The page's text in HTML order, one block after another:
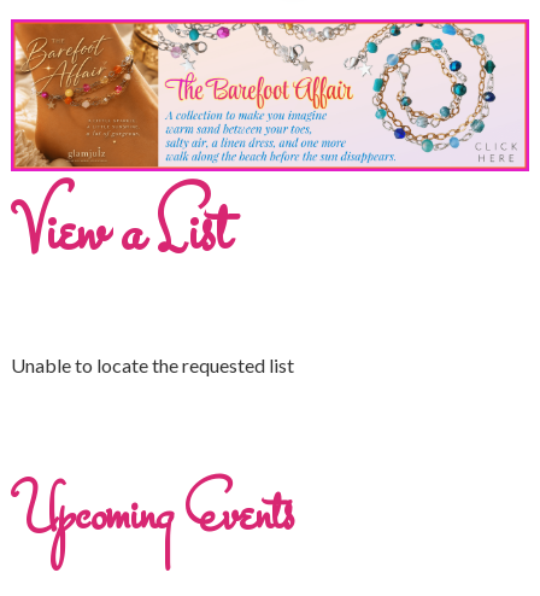
View a List
Unable to locate the requested list
Upcoming Events